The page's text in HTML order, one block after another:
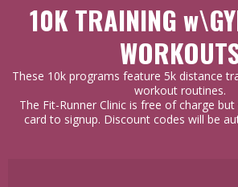
10K TRAINING
These 10k programs feature 5k distance
workout routines.
The Fit-Runner Clinic is free of charge
card to signup. Discount codes will be